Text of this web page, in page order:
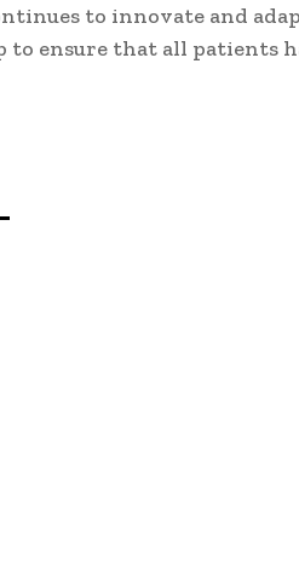
to innovate and
ensure that all patients